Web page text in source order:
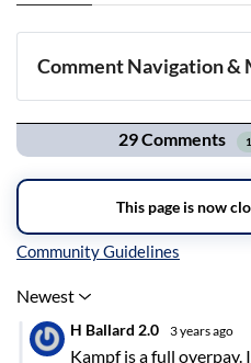
Comment Navigation &
Navigation
Inline Styles